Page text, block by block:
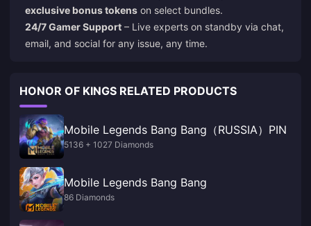
exclusive bonus tokens on select bundles.
24/7 Gamer Support – Live experts on standby via chat,
email, and social for any issue, any time.
HONOR OF KINGS RELATED PRODUCTS
Mobile Legends Bang Bang（RUSSIA）PIN
5136 + 1027 Diamonds
Mobile Legends Bang Bang
86 Diamonds